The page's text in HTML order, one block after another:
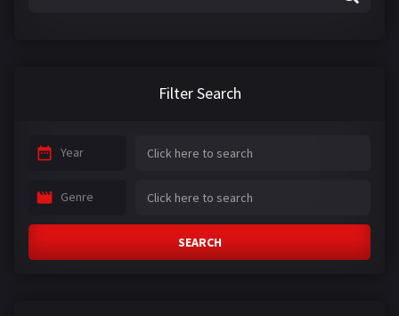
Filter Search
Year
Genre
SEARCH